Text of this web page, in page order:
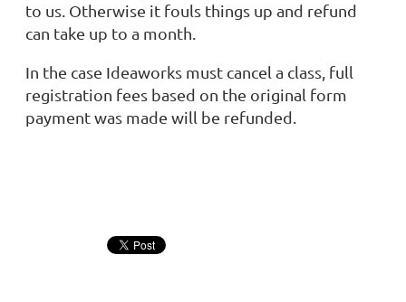
to us. Otherwise it fouls things up and refund
can take up to a month.
In the case Ideaworks must cancel a class, full
registration fees based on the original form
payment was made will be refunded.